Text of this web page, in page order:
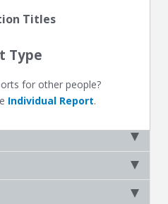
Titles
Type
for other people?
Individual Report.